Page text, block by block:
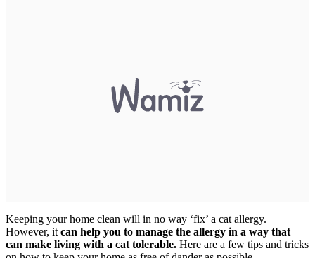
Keeping your home clean will in no way ‘fix’ a cat allergy.
However, it can help you to manage the allergy in a way that
can make living with a cat tolerable. Here are a few tips and tricks